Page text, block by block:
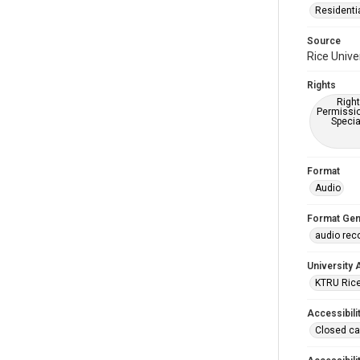
Source
Rice
Rights
Format
Audio
Format
audio
University
KTRU
Closed